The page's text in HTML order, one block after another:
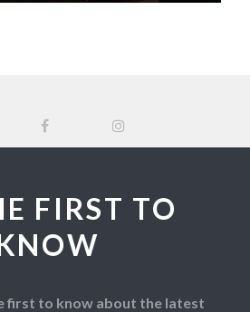
FIRST TO
first to know about the latest